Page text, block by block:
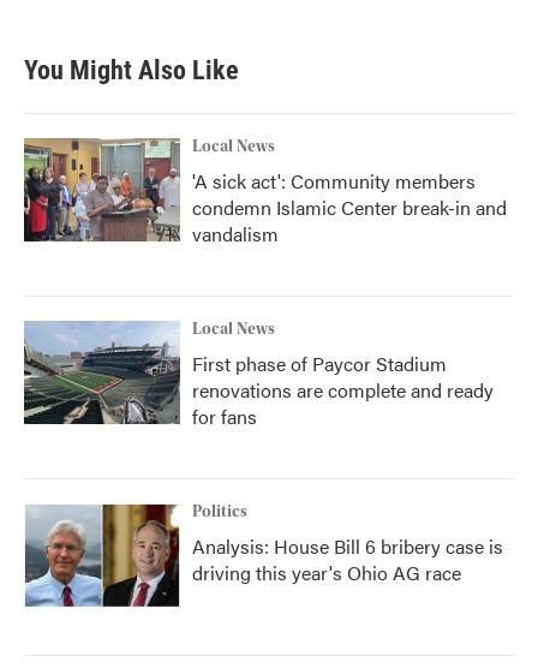
You Might Also Like
Local News
'A sick act': Community members
condemn Islamic Center break-in and
vandalism
Local News
First phase of Paycor Stadium
renovations are complete and ready
for fans
Politics
Analysis: House Bill 6 bribery case is
driving this year's Ohio AG race